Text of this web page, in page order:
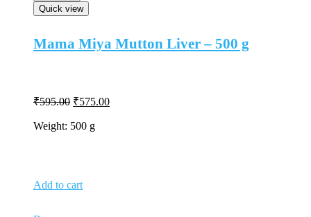
Quick view
Mama Miya Mutton Liver – 500 g
₹595.00 Original
was:
₹575.00Current
Weight: 500 g
Add to cart